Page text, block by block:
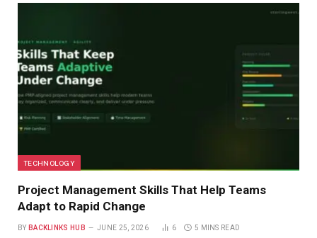
TECHNOLOGY
Project Management Skills That Help Teams
Adapt to Rapid Change
BY BACKLINKS HUB JUNE 25, 2026 6 5 MINS READ